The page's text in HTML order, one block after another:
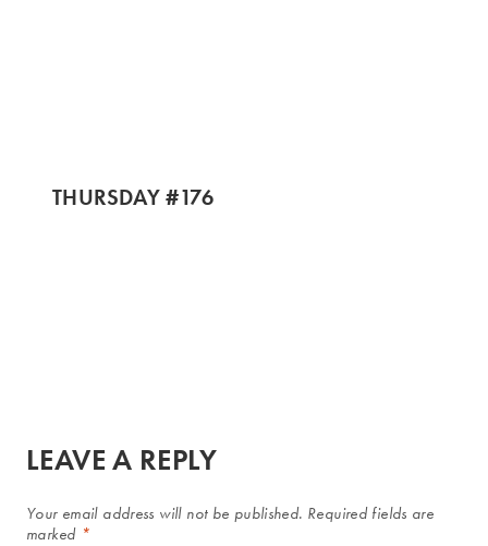
THURSDAY #176
LEAVE A REPLY
Your email address will not be published. Required fields are
marked *